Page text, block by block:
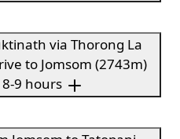
via Thorong La
to Jomsom (2743m)
9 hours